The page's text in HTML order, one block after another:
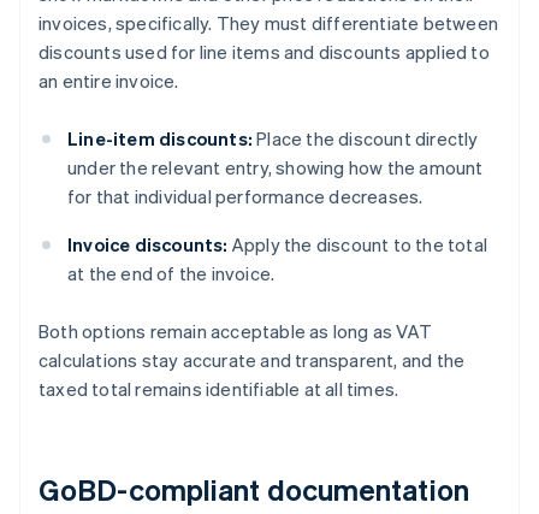
invoices, specifically. They must differentiate between
discounts used for line items and discounts applied to
an entire invoice.
Line-item discounts: Place the discount directly
under the relevant entry, showing how the amount
for that individual performance decreases.
Invoice discounts: Apply the discount to the total
at the end of the invoice.
Both options remain acceptable as long as VAT
calculations stay accurate and transparent, and the
taxed total remains identifiable at all times.
GoBD-compliant documentation